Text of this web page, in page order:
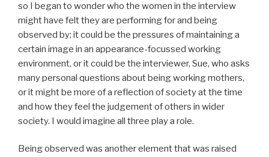
so I began to wonder who the women in the interview
might have felt they are performing for and being
observed by; it could be the pressures of maintaining a
certain image in an appearance-focussed working
environment, or it could be the interviewer, Sue, who asks
many personal questions about being working mothers,
or it might be more of a reflection of society at the time
and how they feel the judgement of others in wider
society. I would imagine all three play a role.
Being observed was another element that was raised